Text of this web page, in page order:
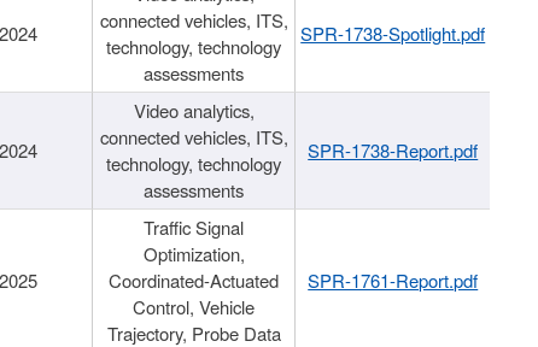
connected vehicles, ITS,
technology, technology
assessments
SPR-1738-Spotlight.pdf
Video analytics,
connected vehicles, ITS,
technology, technology
assessments
SPR-1738-Report.pdf
Traffic Signal
Optimization,
Coordinated-Actuated
Control, Vehicle
Trajectory, Probe Data
SPR-1761-Report.pdf